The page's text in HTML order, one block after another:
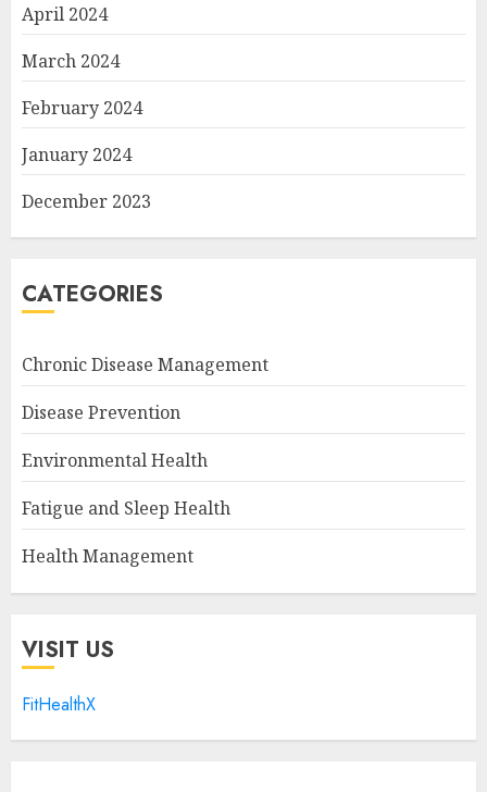
April 2024
March 2024
February 2024
January 2024
December 2023
CATEGORIES
Chronic Disease Management
Disease Prevention
Environmental Health
Fatigue and Sleep Health
Health Management
VISIT US
FitHealthX